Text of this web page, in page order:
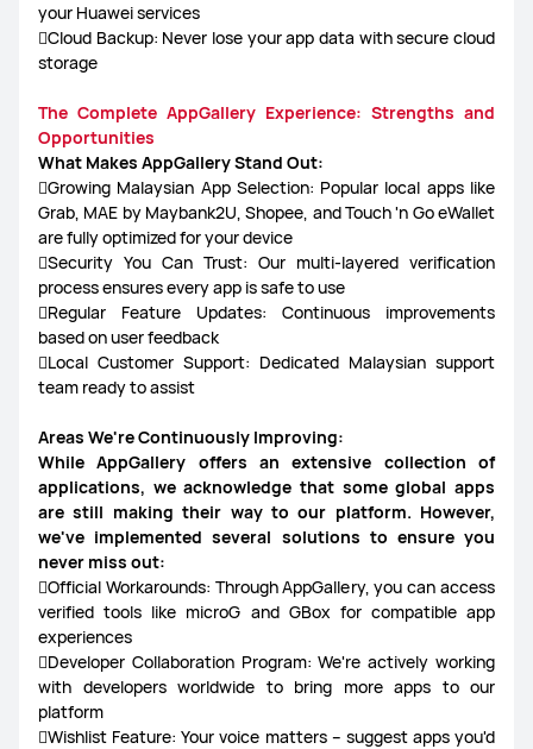
your Huawei services
Cloud Backup: Never lose your app data with secure cloud
storage
The Complete AppGallery Experience: Strengths and
Opportunities
What Makes AppGallery Stand Out:
Growing Malaysian App Selection: Popular local apps like
Grab, MAE by Maybank2U, Shopee, and Touch 'n Go eWallet
are fully optimized for your device
Security You Can Trust: Our multi-layered verification
process ensures every app is safe to use
Regular Feature Updates: Continuous improvements
based on user feedback
Local Customer Support: Dedicated Malaysian support
team ready to assist
Areas We're Continuously Improving:
While AppGallery offers an extensive collection of
applications, we acknowledge that some global apps
are still making their way to our platform. However,
we've implemented several solutions to ensure you
never miss out:
Official Workarounds: Through AppGallery, you can access
verified tools like microG and GBox for compatible app
experiences
Developer Collaboration Program: We're actively working
with developers worldwide to bring more apps to our
platform
Wishlist Feature: Your voice matters – suggest apps you'd